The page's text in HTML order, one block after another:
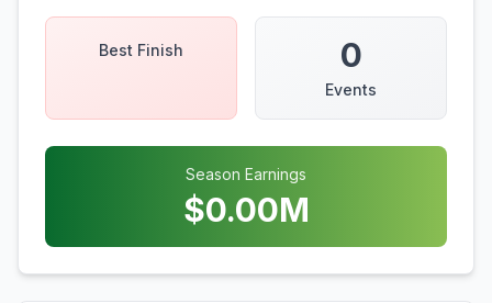
Best Finish 0
Events
Season Earnings
$0.00M